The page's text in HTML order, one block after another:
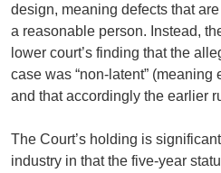
design, meaning defects that
a reasonable person. Instead,
lower court’s finding that the
case was “non-latent”
and that accordingly the earlier
The Court’s holding is
industry in that the five-year